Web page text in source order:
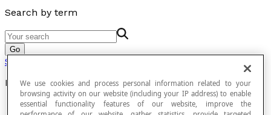
Search by term
Go
Statistics
Deviation
We use cookies and process personal information related to your
browsing activity on our website (including your IP address) to enable
essential functionality features of our website, improve the